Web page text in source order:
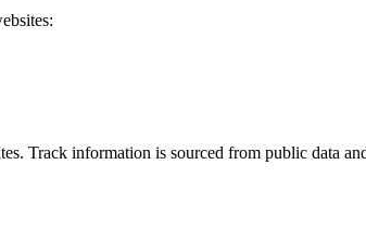
Track information is sourced from public data